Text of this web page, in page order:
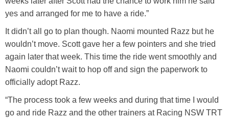
yes and arranged for me to have a ride.”
It didn’t all go to plan though. Naomi mounted Razz but he
wouldn’t move. Scott gave her a few pointers and she tried
again later that week. This time the ride went smoothly and
Naomi couldn’t wait to hop off and sign the paperwork to
officially adopt Razz.
“The process took a few weeks and during that time I would
go and ride Razz and the other trainers at Racing NSW TRT